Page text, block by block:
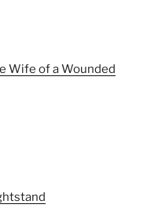
Wife of a Wounded